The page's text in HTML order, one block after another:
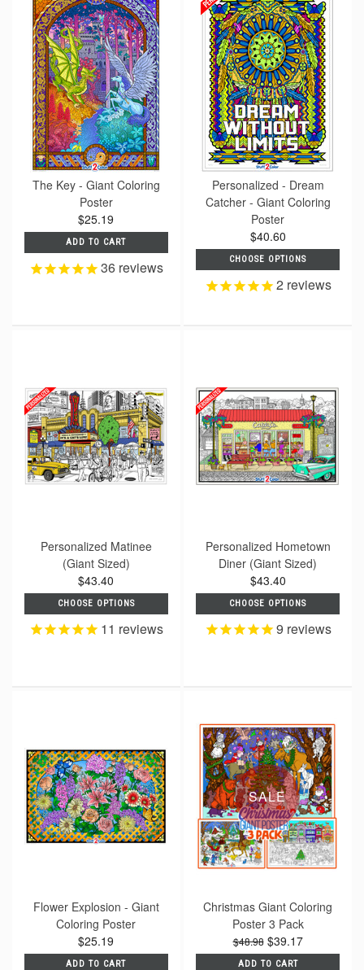
The Key - Giant Coloring
Poster
$25.19
ADD TO CART
36reviews
Personalized - Dream
Catcher - Giant Coloring
Poster
$40.60
CHOOSE OPTIONS
2 reviews
Personalized Matinee
(Giant Sized)
$43.40
CHOOSE OPTIONS
11 reviews
Personalized Hometown
Diner (Giant Sized)
$43.40
CHOOSE OPTIONS
9 reviews
Flower Explosion - Giant
Coloring Poster
$25.19
ADD TO CART
SALE
Christmas Giant Coloring
Poster 3 Pack
$48.98 $39.17
ADD TO CART